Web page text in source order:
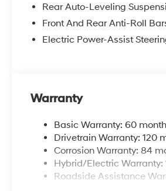
Rear Auto-Leveling
Front And Rear Anti-Roll
Electric Power-Assist
Warranty
Basic Warranty: 60
Drivetrain Warranty: 120
Corrosion Warranty: 84
Hybrid/Electric
Roadside Assistance